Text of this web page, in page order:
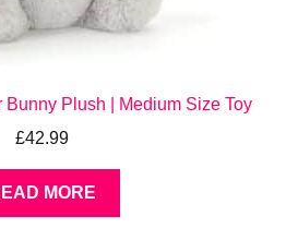
Plush | Medium Size Toy
£42.99
MORE